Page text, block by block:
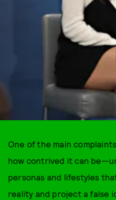
One of the main
how contrived it can
personas and lifestyles
reality and project a false